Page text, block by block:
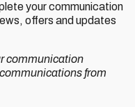
your communication
offers and updates
communication
from